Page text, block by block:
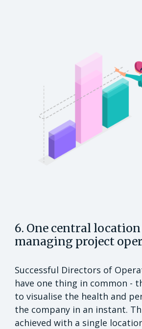
6. One central
managing project
Successful Directors of
have one thing in common -
to visualise the health and
the company in an instant.
achieved with a single